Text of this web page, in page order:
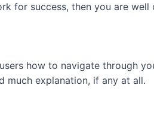
for success, then you are
how to navigate through
much explanation, if any at all.